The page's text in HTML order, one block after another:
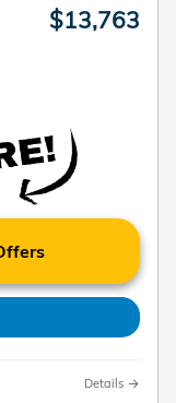
$13,763
Details